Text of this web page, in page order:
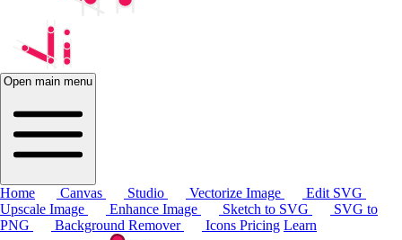
Open main menu
Home Canvas Studio Vectorize Image
Edit SVG
Upscale Image
Enhance Image Sketch to SVG
SVG to
PNG
Background Remover Icons Pricing Learn